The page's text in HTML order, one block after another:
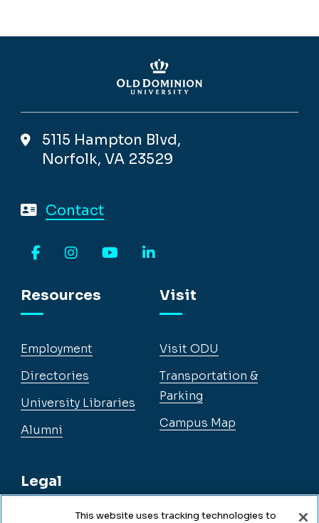
5115 Hampton Blvd,
Norfolk, VA 23529
Contact
Resources
Employment
Directories
University Libraries
Alumni
Legal
Visit
Visit ODU
Transportation &
Parking
Campus Map
This website uses tracking technologies to